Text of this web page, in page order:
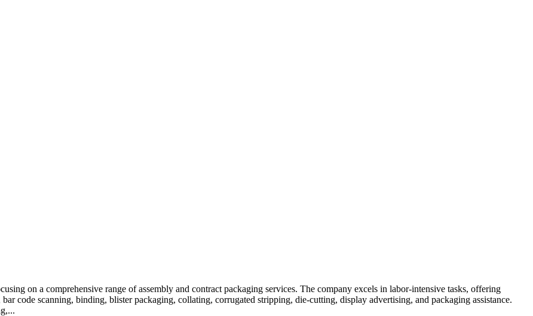
on a comprehensive range of assembly and contract packaging services. The company excels in labor-intensive tasks, offering
code scanning, binding, blister packaging, collating, corrugated stripping, die-cutting, display advertising, and packaging assistance.